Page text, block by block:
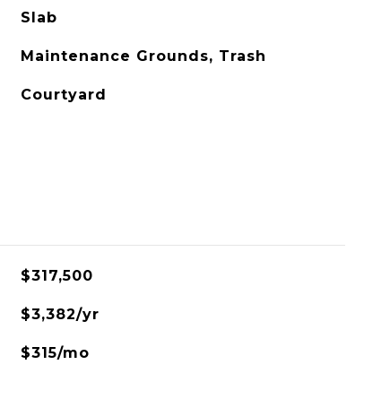
Slab
Maintenance Grounds, Trash
Courtyard
$317,500
$3,382/yr
$315/mo